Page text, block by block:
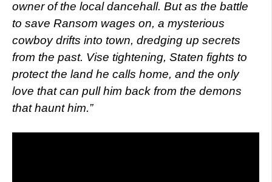
owner of the local dancehall. But as the battle
to save Ransom wages on, a mysterious
cowboy drifts into town, dredging up secrets
from the past. Vise tightening, Staten fights to
protect the land he calls home, and the only
love that can pull him back from the demons
that haunt him.”